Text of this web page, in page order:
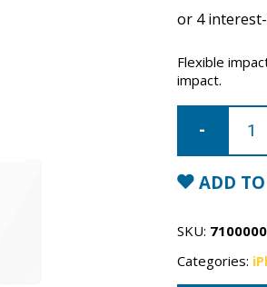
Flexible
impact.
iPhone
Shield
anti-
shock
quantity
ADD
SKU:
Categories: